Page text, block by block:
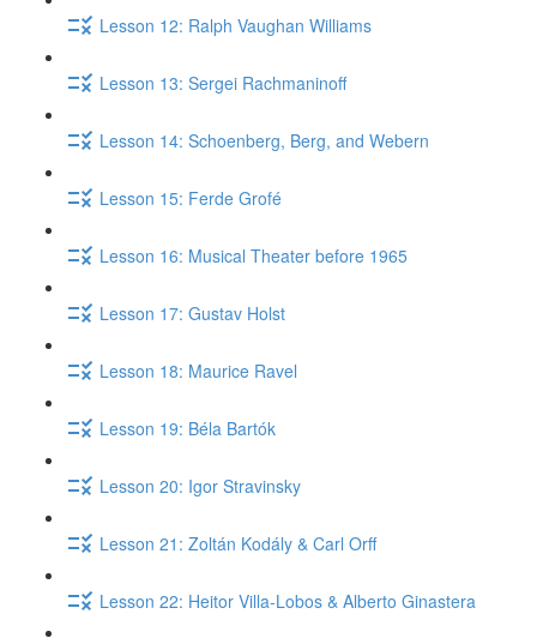
Lesson 12: Ralph Vaughan Williams
Lesson 13: Sergei Rachmaninoff
Lesson 14: Schoenberg, Berg, and Webern
Lesson 15: Ferde Grofé
Lesson 16: Musical Theater before 1965
Lesson 17: Gustav Holst
Lesson 18: Maurice Ravel
Lesson 19: Béla Bartók
Lesson 20: Igor Stravinsky
Lesson 21: Zoltán Kodály & Carl Orff
Lesson 22: Heitor Villa-Lobos & Alberto Ginastera